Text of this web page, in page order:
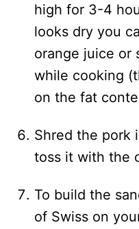
high for 3-4
looks dry you
orange juice or
while cooking
on the fat
Shred the pork
toss it with the
To build the
of Swiss on